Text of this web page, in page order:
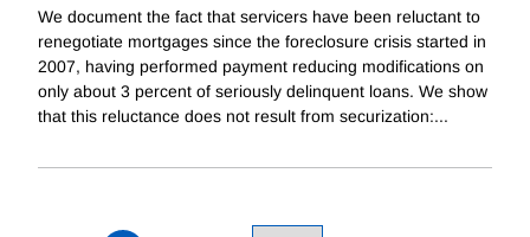
We document the fact that servicers have been reluctant to
renegotiate mortgages since the foreclosure crisis started in
2007, having performed payment reducing modifications on
only about 3 percent of seriously delinquent loans. We show
that this reluctance does not result from securization:...